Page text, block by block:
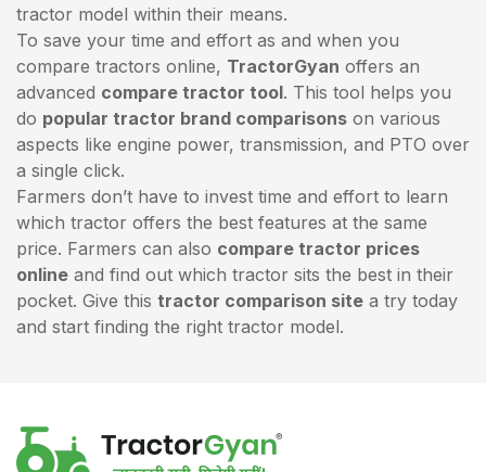
tractor model within their means.
To save your time and effort as and when you
compare tractors online, TractorGyan offers an
advanced compare tractor tool. This tool helps you
do popular tractor brand comparisons on various
aspects like engine power, transmission, and PTO over
a single click.
Farmers don’t have to invest time and effort to learn
which tractor offers the best features at the same
price. Farmers can also compare tractor prices
online and find out which tractor sits the best in their
pocket. Give this tractor comparison site a try today
and start finding the right tractor model.